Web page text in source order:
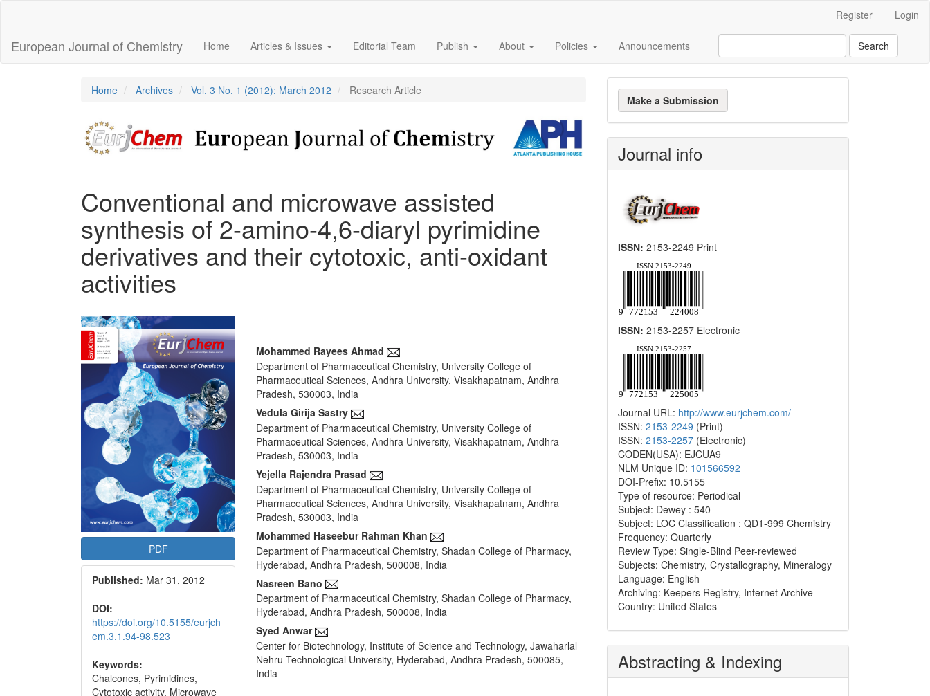
Content
Sidebar
Register Login
European Journal of Chemistry Home Articles & Issues Editorial Team Publish About Policies Announcements Search
Home Archives Vol. 3 No. 1 (2012): March 2012 Research Article
Conventional and microwave assisted
synthesis of 2-amino-4,6-diaryl pyrimidine
derivatives and their cytotoxic, anti-oxidant
activities
Article
Sidebar
PDF
Published: Mar 31, 2012
DOI:
https://doi.org/10.5155/eurjch
em.3.1.94-98.523
Keywords:
Chalcones, Pyrimidines,
Cytotoxic activity, Microwave
Main
Article
Content
Mohammed Rayees Ahmad
Department of Pharmaceutical Chemistry, University College of
Pharmaceutical Sciences, Andhra University, Visakhapatnam, Andhra
Pradesh, 530003, India
Vedula Girija Sastry
Department of Pharmaceutical Chemistry, University College of
Pharmaceutical Sciences, Andhra University, Visakhapatnam, Andhra
Pradesh, 530003, India
Yejella Rajendra Prasad
Department of Pharmaceutical Chemistry, University College of
Pharmaceutical Sciences, Andhra University, Visakhapatnam, Andhra
Pradesh, 530003, India
Mohammed Haseebur Rahman Khan
Department of Pharmaceutical Chemistry, Shadan College of Pharmacy,
Hyderabad, Andhra Pradesh, 500008, India
Nasreen Bano
Department of Pharmaceutical Chemistry, Shadan College of Pharmacy,
Hyderabad, Andhra Pradesh, 500008, India
Syed Anwar
Center for Biotechnology, Institute of Science and Technology, Jawaharlal
Nehru Technological University, Hyderabad, Andhra Pradesh, 500085,
India
Make
a
Submission
Make a Submission
Journal info
ISSN: 2153-2249 Print
ISSN: 2153-2257 Electronic
Journal URL: http://www.eurjchem.com/
ISSN: 2153-2249 (Print)
ISSN: 2153-2257 (Electronic)
CODEN(USA): EJCUA9
NLM Unique ID: 101566592
DOI-Prefix: 10.5155
Type of resource: Periodical
Subject: Dewey : 540
Subject: LOC Classification : QD1-999 Chemistry
Frequency: Quarterly
Review Type: Single-Blind Peer-reviewed
Subjects: Chemistry, Crystallography, Mineralogy
Language: English
Archiving: Keepers Registry, Internet Archive
Country: United States
Abstracting & Indexing